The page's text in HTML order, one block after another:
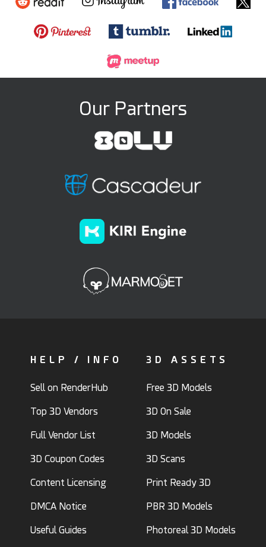
Our Partners
HELP / INFO
Sell on RenderHub
Top 3D Vendors
Full Vendor List
3D Coupon Codes
Content Licensing
DMCA Notice
Useful Guides
3D ASSETS
Free 3D Models
3D On Sale
3D Models
3D Scans
Print Ready 3D
PBR 3D Models
Photoreal 3D Models